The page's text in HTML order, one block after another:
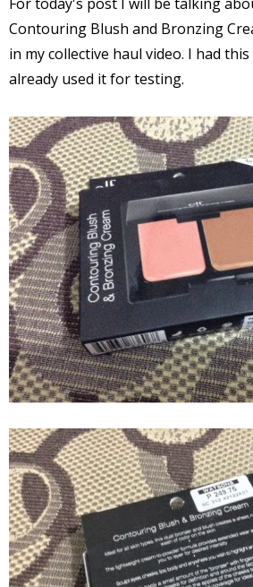
Contouring Blush and Bronzing
in my collective haul video. I had
already used it for testing.